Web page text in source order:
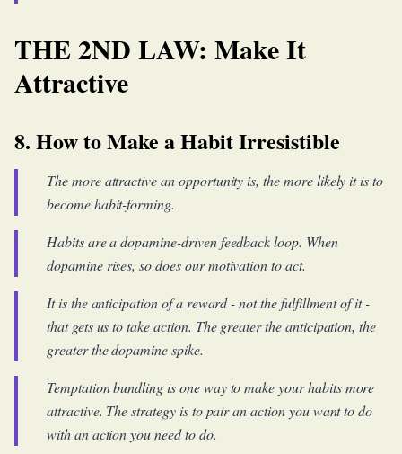
THE 2ND LAW: Make It
Attractive
8. How to Make a Habit Irresistible
The more attractive an opportunity is, the more likely it is to
become habit-forming.
Habits are a dopamine-driven feedback loop. When
dopamine rises, so does our motivation to act.
It is the anticipation of a reward - not the fulfillment of it -
that gets us to take action. The greater the anticipation, the
greater the dopamine spike.
Temptation bundling is one way to make your habits more
attractive. The strategy is to pair an action you want to do
with an action you need to do.